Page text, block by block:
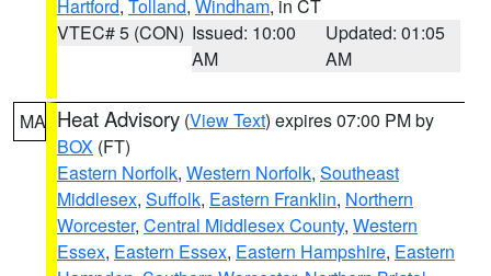
Hartford, Tolland, Windham, in CT
VTEC# 5 (CON) Issued: 10:00
AM
Updated: 01:05
AM
MA Heat Advisory (View Text) expires 07:00 PM by
BOX (FT)
Eastern Norfolk, Western Norfolk, Southeast
Middlesex, Suffolk, Eastern Franklin, Northern
Worcester, Central Middlesex County, Western
Essex, Eastern Essex, Eastern Hampshire, Eastern